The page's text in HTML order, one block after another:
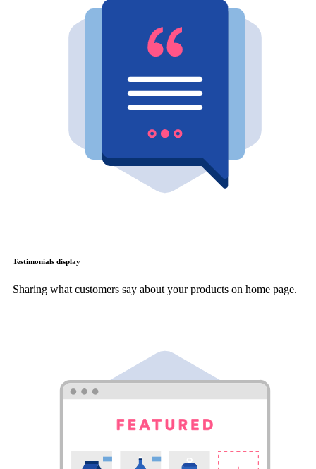
Testimonials display
Sharing what customers say about your products on home page.